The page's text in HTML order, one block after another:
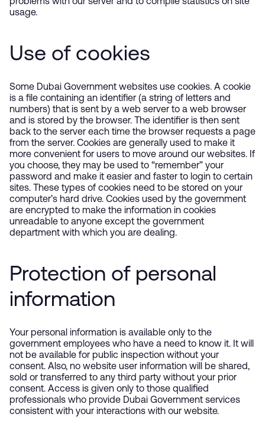
usage.
Use of cookies
Some Dubai Government websites use cookies. A cookie
is a file containing an identifier (a string of letters and
numbers) that is sent by a web server to a web browser
and is stored by the browser. The identifier is then sent
back to the server each time the browser requests a page
from the server. Cookies are generally used to make it
more convenient for users to move around our websites. If
you choose, they may be used to “remember” your
password and make it easier and faster to login to certain
sites. These types of cookies need to be stored on your
computer’s hard drive. Cookies used by the government
are encrypted to make the information in cookies
unreadable to anyone except the government
department with which you are dealing.
Protection of personal
information
Your personal information is available only to the
government employees who have a need to know it. It will
not be available for public inspection without your
consent. Also, no website user information will be shared,
sold or transferred to any third party without your prior
consent. Access is given only to those qualified
professionals who provide Dubai Government services
consistent with your interactions with our website.